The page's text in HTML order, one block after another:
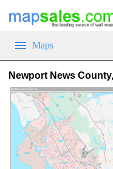
Maps
Newport News